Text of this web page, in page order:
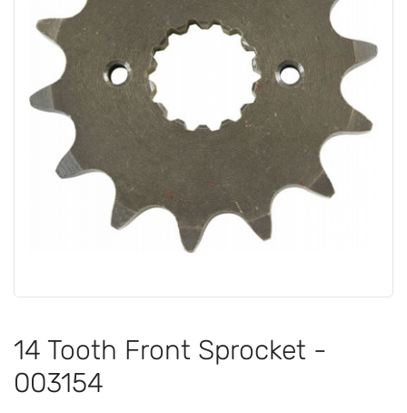
14 Tooth Front Sprocket -
003154